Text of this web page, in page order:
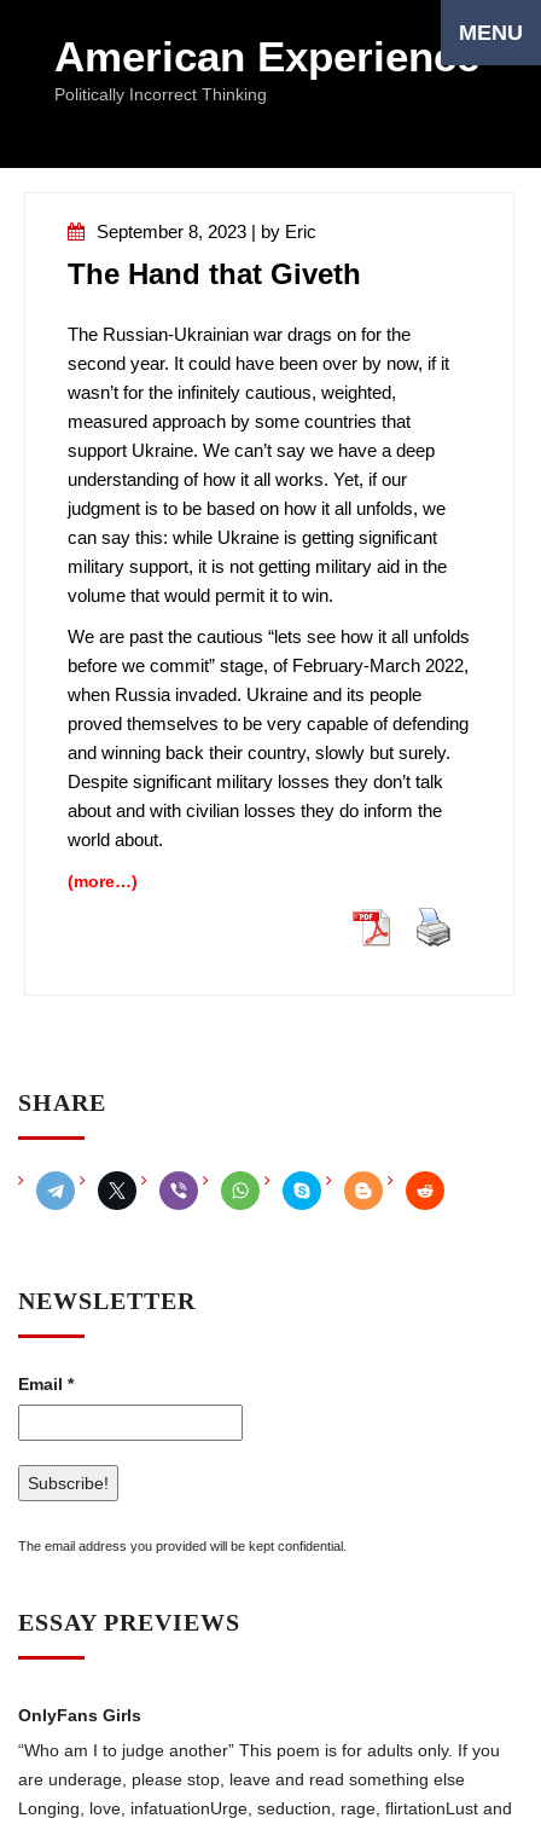
American Experience
Politically Incorrect Thinking
MENU
September 8, 2023 | by Eriс
The Hand that Giveth
The Russian-Ukrainian war drags on for the
second year. It could have been over by now, if it
wasn’t for the infinitely cautious, weighted,
measured approach by some countries that
support Ukraine. We can’t say we have a deep
understanding of how it all works. Yet, if our
judgment is to be based on how it all unfolds, we
can say this: while Ukraine is getting significant
military support, it is not getting military aid in the
volume that would permit it to win.
We are past the cautious “lets see how it all unfolds
before we commit” stage, of February-March 2022,
when Russia invaded. Ukraine and its people
proved themselves to be very capable of defending
and winning back their country, slowly but surely.
Despite significant military losses they don’t talk
about and with civilian losses they do inform the
world about.
(more…)
SHARE
NEWSLETTER
Email *
The email address you provided will be kept confidential.
ESSAY PREVIEWS
OnlyFans Girls
“Who am I to judge another” This poem is for adults only. If you
are underage, please stop, leave and read something else
Longing, love, infatuationUrge, seduction, rage, flirtationLust and